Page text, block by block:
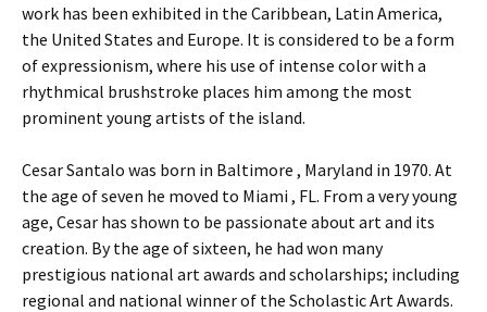
work has been exhibited in the Caribbean, Latin America,
the United States and Europe. It is considered to be a form
of expressionism, where his use of intense color with a
rhythmical brushstroke places him among the most
prominent young artists of the island.
Cesar Santalo was born in Baltimore , Maryland in 1970. At
the age of seven he moved to Miami , FL. From a very young
age, Cesar has shown to be passionate about art and its
creation. By the age of sixteen, he had won many
prestigious national art awards and scholarships; including
regional and national winner of the Scholastic Art Awards.